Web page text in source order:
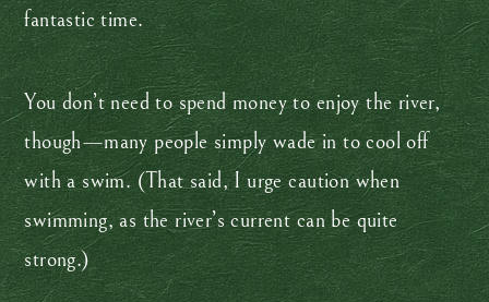
fantastic time.
You don’t need to spend money to enjoy the river,
though—many people simply wade in to cool off
with a swim. (That said, I urge caution when
swimming, as the river’s current can be quite
strong.)